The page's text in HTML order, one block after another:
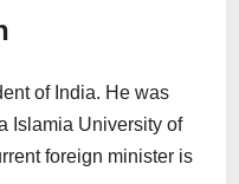
of India. He was
Islamia University of
foreign minister is